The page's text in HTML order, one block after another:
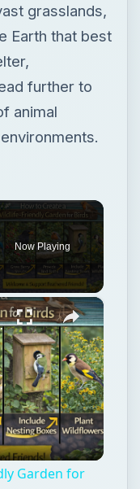
grasslands,
Earth that best
further to
animal
Now Playing
×
for Birds
Garden for